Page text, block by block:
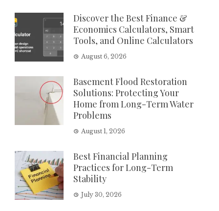
Discover the Best Finance &
Economics Calculators, Smart
Tools, and Online Calculators
August 6, 2026
Basement Flood Restoration
Solutions: Protecting Your
Home from Long-Term Water
Problems
August 1, 2026
Best Financial Planning
Practices for Long-Term
Stability
July 30, 2026